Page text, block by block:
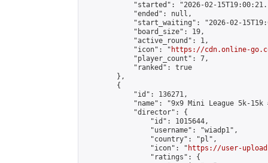
"started": "2026-02-
            "ended": null,
"start_waiting": "2026-02-
            "board_size": 19,
            "active_round": 1,
            "icon": "
https://cdn.online-
            "player_count": 7,
            "ranked": true
        },
        {
            "id": 136271,
"name": "9x9 Mini League 5k-15k
            "director": {
                "id": 1015644,
                "username": "wiadp1",
                "country": "pl",
                "icon": "
https://user-
                "ratings": {